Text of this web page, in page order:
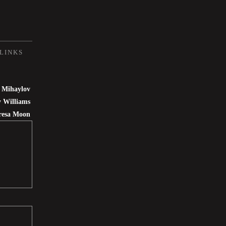
LINKS
Mihaylov
Williams
Moon